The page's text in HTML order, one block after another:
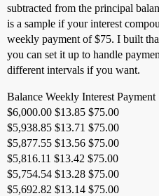
subtracted from the principal
is a sample if your interest
weekly payment of $75. I built
you can set it up to handle
different intervals if you want.
Balance Weekly Interest Payment
$6,000.00 $13.85 $75.00
$5,938.85 $13.71 $75.00
$5,877.55 $13.56 $75.00
$5,816.11 $13.42 $75.00
$5,754.54 $13.28 $75.00
$5,692.82 $13.14 $75.00